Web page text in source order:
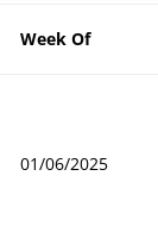
Week Of
01/06/2025